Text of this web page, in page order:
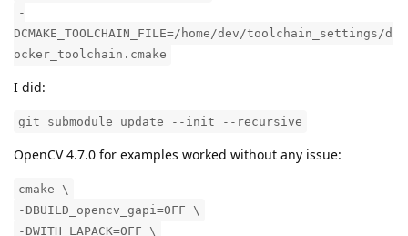
-
DCMAKE_TOOLCHAIN_FILE=/home/dev/toolchain_settings/d
ocker_toolchain.cmake
I did:
git submodule update --init --recursive
OpenCV 4.7.0 for examples worked without any issue:
cmake \
-DBUILD_opencv_gapi=OFF \
-DWITH_LAPACK=OFF \